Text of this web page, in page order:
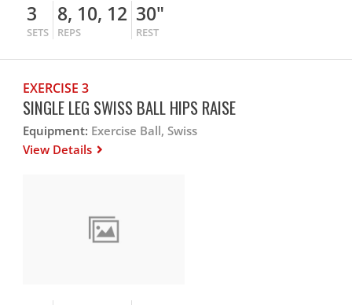
3
SETS
8, 10, 12
REPS
30"
REST
EXERCISE 3
SINGLE LEG SWISS BALL HIPS RAISE
Equipment: Exercise Ball, Swiss
View Details